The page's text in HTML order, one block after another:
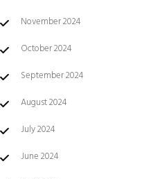
November 2024
October 2024
September 2024
August 2024
July 2024
June 2024